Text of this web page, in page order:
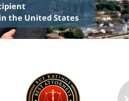
the United States